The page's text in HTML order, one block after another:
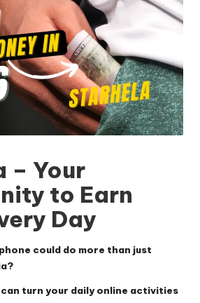
– Your
to Earn
Day
could do more than just
can turn your daily online activities